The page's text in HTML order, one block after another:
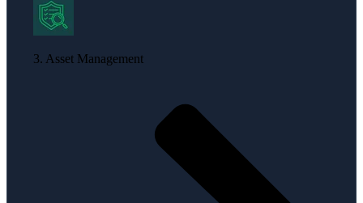
3. Asset Management